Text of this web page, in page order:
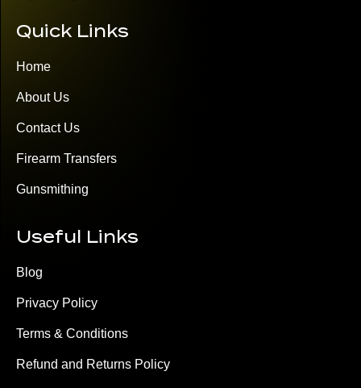
Quick Links
Home
About Us
Contact Us
Firearm Transfers
Gunsmithing
Useful Links
Blog
Privacy Policy
Terms & Conditions
Refund and Returns Policy